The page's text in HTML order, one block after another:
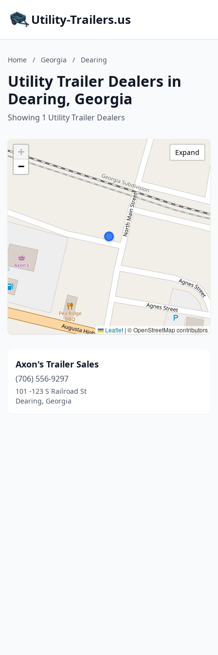
Utility-Trailers.us
Home / Georgia / Dearing
Utility Trailer Dealers in
Dearing, Georgia
Showing 1 Utility Trailer Dealers
+
−
Leaflet | © OpenStreetMap contributors
Expand
Axon's Trailer Sales
(706) 556-9297
101 -123 S Railroad St
Dearing, Georgia